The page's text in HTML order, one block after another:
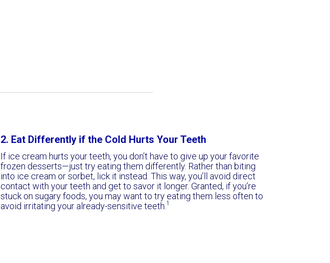
2. Eat Differently if the Cold Hurts Your Teeth
If ice cream hurts your teeth, you don’t have to give up your favorite
frozen desserts—just try eating them differently. Rather than biting
into ice cream or sorbet, lick it instead. This way, you’ll avoid direct
contact with your teeth and get to savor it longer. Granted, if you’re
stuck on sugary foods, you may want to try eating them less often to
avoid irritating your already-sensitive teeth. 1